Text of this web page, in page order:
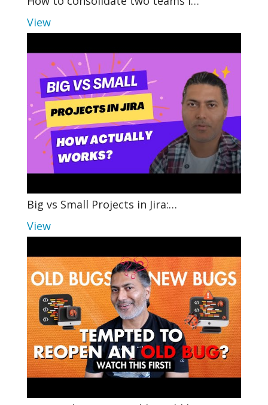
View
Big vs Small Projects in Jira:…
View